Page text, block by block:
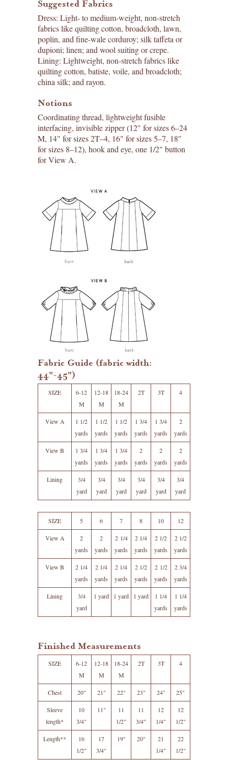
Suggested Fabrics
Dress: Light- to medium-weight, non-stretch
fabrics like quilting cotton, broadcloth, lawn,
poplin, and fine-wale corduroy; silk taffeta or
dupioni; linen; and wool suiting or crepe.
Lining: Lightweight, non-stretch fabrics like
quilting cotton, batiste, voile, and broadcloth;
china silk; and rayon.
Notions
Coordinating thread, lightweight fusible
interfacing, invisible zipper (12" for sizes 6–24
M, 14" for sizes 2T–4, 16" for sizes 5–7, 18"
for sizes 8–12), hook and eye, one 1/2" button
for View A.
Fabric Guide (fabric width:
44"-45")
SIZE
6-12
M
12-18
M
18-24
M
2T 3T 4
View A
1 1/2
yards
1 1/2
yards
1 1/2
yards
1 3/4
yards
1 3/4
yards
2
yards
View B
1 3/4
yards
1 3/4
yards
1 3/4
yards
2
yards
2
yards
2
yards
Lining
3/4
yard
3/4
yard
3/4
yard
3/4
yard
3/4
yard
3/4
yard
SIZE 5 6 7 8 10 12
View A
2
yards
2
yards
2 1/4
yards
2 1/4
yards
2 1/2
yards
2 1/2
yards
View B
2 1/4
yards
2 1/4
yards
2 1/4
yards
2 1/2
yards
2 1/2
yards
2 3/4
yards
Lining
3/4
yard
1 yard 1 yard 1 yard
1 1/4
yards
1 1/4
yards
Finished Measurements
SIZE
6-12
M
12-18
M
18-24
M
2T 3T 4
Chest 20" 21" 22" 23" 24" 25"
Sleeve
length*
10
3/4"
11"
11
1/2"
11
3/4"
12
1/4"
12
1/2"
Length**
16
1/2"
17
3/4"
19" 20"
21
1/4"
22
1/2"